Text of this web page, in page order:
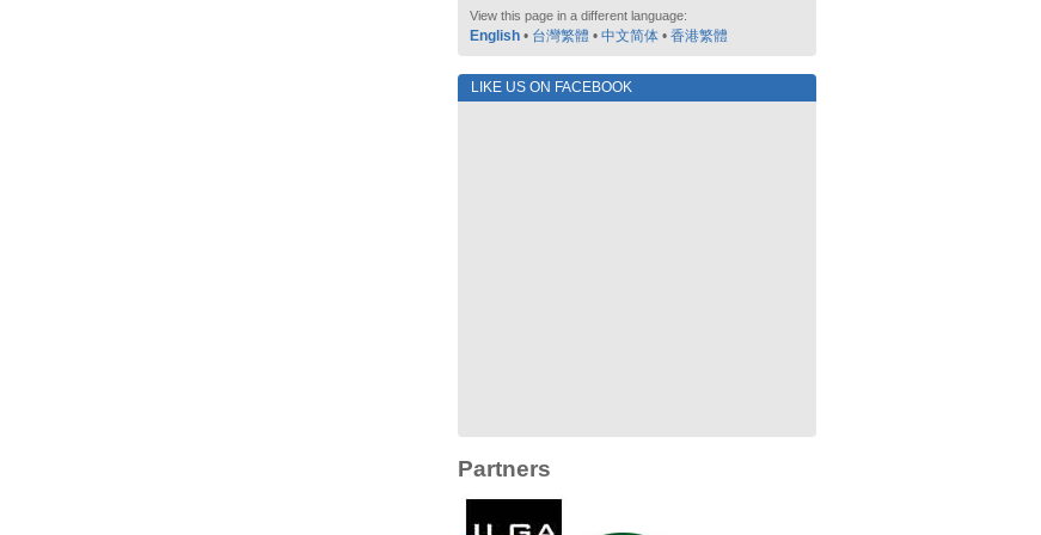
View this page in a different language:
English • 台灣繁體 • 中文简体 • 香港繁體
LIKE US ON FACEBOOK
Partners